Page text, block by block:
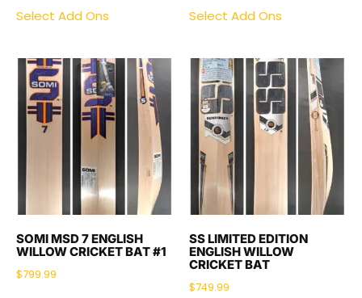
Select Add Ons Select Add Ons
SOMI MSD 7 ENGLISH
WILLOW CRICKET BAT #1
$799.99
SS LIMITED EDITION
ENGLISH WILLOW
CRICKET BAT
$749.99